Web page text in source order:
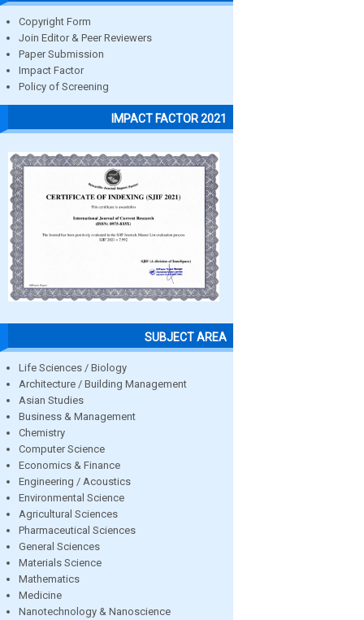
Copyright Form
Join Editor & Peer Reviewers
Paper Submission
Impact Factor
Policy of Screening
IMPACT FACTOR 2021
SUBJECT AREA
Life Sciences / Biology
Architecture / Building Management
Asian Studies
Business & Management
Chemistry
Computer Science
Economics & Finance
Engineering / Acoustics
Environmental Science
Agricultural Sciences
Pharmaceutical Sciences
General Sciences
Materials Science
Mathematics
Medicine
Nanotechnology & Nanoscience